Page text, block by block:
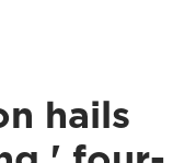
hails